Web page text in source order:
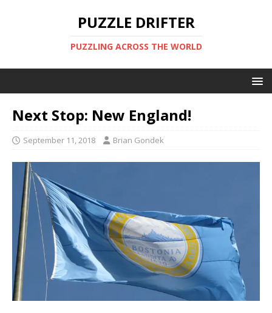
PUZZLE DRIFTER
PUZZLING ACROSS THE WORLD
Next Stop: New England!
September 11, 2018 Brian Gondek